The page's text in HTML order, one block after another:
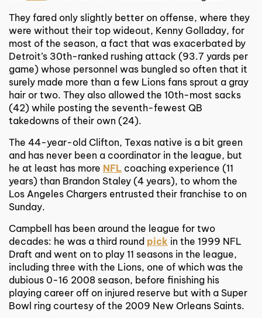
They fared only slightly better on offense, where they
were without their top wideout, Kenny Golladay, for
most of the season, a fact that was exacerbated by
Detroit’s 30th-ranked rushing attack (93.7 yards per
game) whose personnel was bungled so often that it
surely made more than a few Lions fans sprout a gray
hair or two. They also allowed the 10th-most sacks
(42) while posting the seventh-fewest QB
takedowns of their own (24).
The 44-year-old Clifton, Texas native is a bit green
and has never been a coordinator in the league, but
he at least has more NFL coaching experience (11
years) than Brandon Staley (4 years), to whom the
Los Angeles Chargers entrusted their franchise to on
Sunday.
Campbell has been around the league for two
decades: he was a third round pick in the 1999 NFL
Draft and went on to play 11 seasons in the league,
including three with the Lions, one of which was the
dubious 0-16 2008 season, before finishing his
playing career off on injured reserve but with a Super
Bowl ring courtesy of the 2009 New Orleans Saints.